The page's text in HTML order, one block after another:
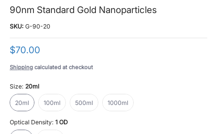
90nm Standard Gold Nanoparticles
SKU: G-90-20
$70.00
Shipping calculated at checkout
Size: 20ml
20ml 100ml 500ml 1000ml
Optical Density: 1 OD
10 OD